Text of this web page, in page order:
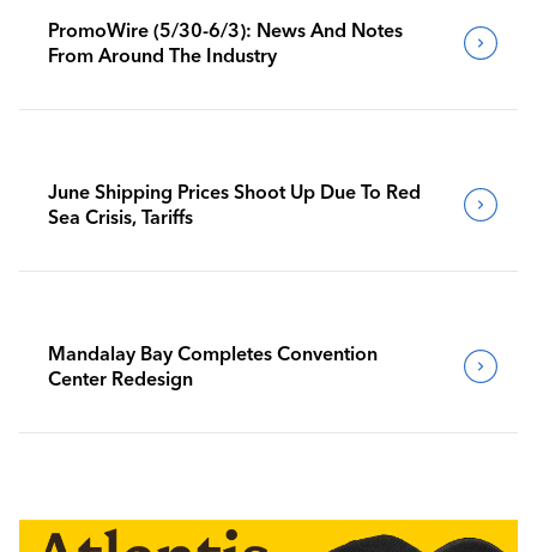
PromoWire (5/30-6/3): News And Notes
From Around The Industry
June Shipping Prices Shoot Up Due To Red
Sea Crisis, Tariffs
Mandalay Bay Completes Convention
Center Redesign